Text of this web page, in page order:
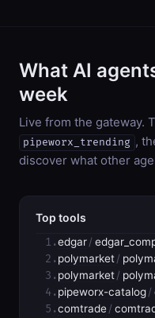
What AI
week
Live from the gateway.
pipeworx_trending ,
discover what other
Top tools
1.edgar/
2.polymarket/
3.polymarket/
4.pipeworx-catalog/
5.comtrade/